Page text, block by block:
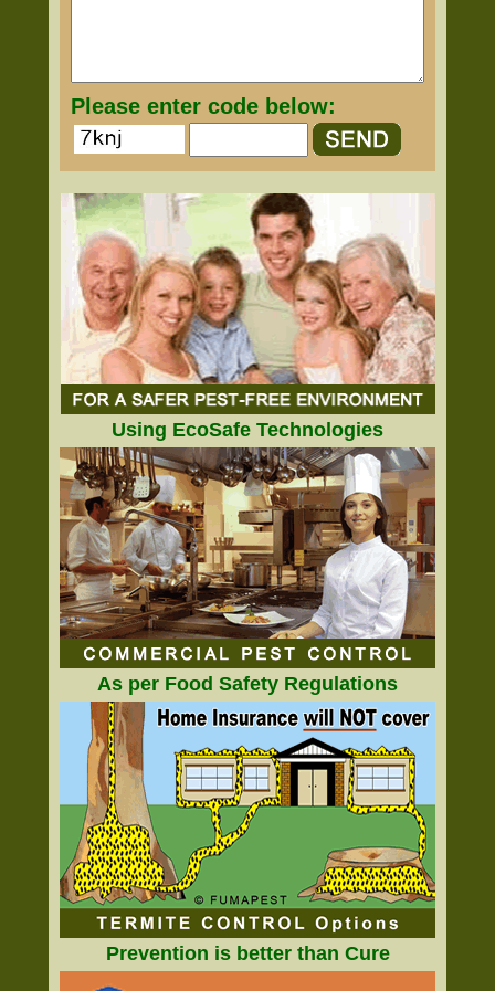
Please enter code below:
Using EcoSafe Technologies
As per Food Safety Regulations
Prevention is better than Cure